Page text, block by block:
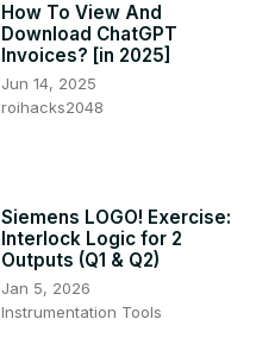
How To View And
Download ChatGPT
Invoices? [in 2025]
Jun 14, 2025
roihacks2048
Siemens LOGO! Exercise:
Interlock Logic for 2
Outputs (Q1 & Q2)
Jan 5, 2026
Instrumentation Tools